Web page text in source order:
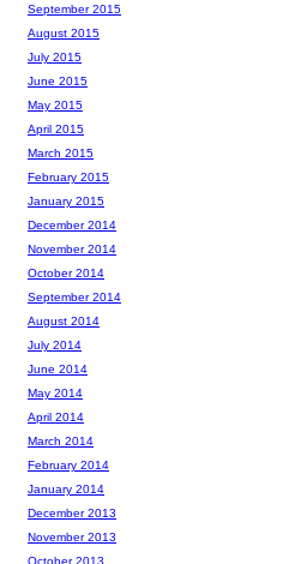
September 2015
August 2015
July 2015
June 2015
May 2015
April 2015
March 2015
February 2015
January 2015
December 2014
November 2014
October 2014
September 2014
August 2014
July 2014
June 2014
May 2014
April 2014
March 2014
February 2014
January 2014
December 2013
November 2013
October 2013